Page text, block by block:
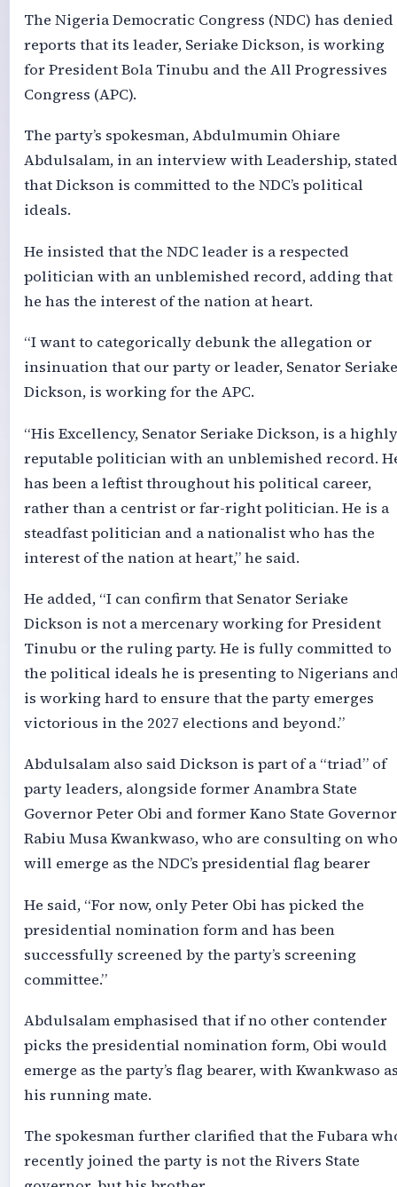
The Nigeria Democratic Congress (NDC) has denied
reports that its leader, Seriake Dickson, is working
for President Bola Tinubu and the All Progressives
Congress (APC).
The party’s spokesman, Abdulmumin Ohiare
Abdulsalam, in an interview with Leadership, stated
that Dickson is committed to the NDC’s political
ideals.
He insisted that the NDC leader is a respected
politician with an unblemished record, adding that
he has the interest of the nation at heart.
“I want to categorically debunk the allegation or
insinuation that our party or leader, Senator Seriake
Dickson, is working for the APC.
“His Excellency, Senator Seriake Dickson, is a highly
reputable politician with an unblemished record.
has been a leftist throughout his political career,
rather than a centrist or far-right politician. He is a
steadfast politician and a nationalist who has the
interest of the nation at heart,” he said.
He added, “I can confirm that Senator Seriake
Dickson is not a mercenary working for President
Tinubu or the ruling party. He is fully committed to
the political ideals he is presenting to Nigerians
is working hard to ensure that the party emerges
victorious in the 2027 elections and beyond.”
Abdulsalam also said Dickson is part of a “triad” of
party leaders, alongside former Anambra State
Governor Peter Obi and former Kano State Governor
Rabiu Musa Kwankwaso, who are consulting on who
will emerge as the NDC’s presidential flag bearer
He said, “For now, only Peter Obi has picked the
presidential nomination form and has been
successfully screened by the party’s screening
committee.”
Abdulsalam emphasised that if no other contender
picks the presidential nomination form, Obi would
emerge as the party’s flag bearer, with Kwankwaso
his running mate.
The spokesman further clarified that the Fubara
recently joined the party is not the Rivers State